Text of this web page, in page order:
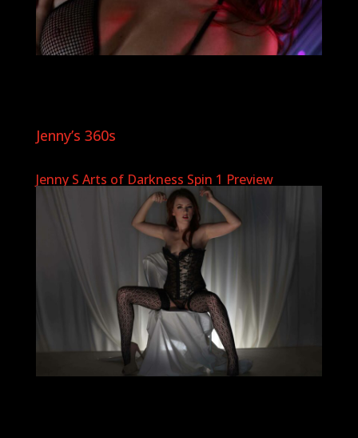
Jenny’s 360s
Jenny S Arts of Darkness Spin 1 Preview